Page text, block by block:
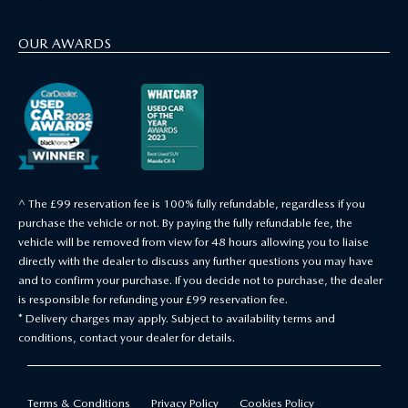
OUR AWARDS
^ The £99 reservation fee is 100% fully refundable, regardless if you
purchase the vehicle or not. By paying the fully refundable fee, the
vehicle will be removed from view for 48 hours allowing you to liaise
directly with the dealer to discuss any further questions you may have
and to confirm your purchase. If you decide not to purchase, the dealer
is responsible for refunding your £99 reservation fee.
* Delivery charges may apply. Subject to availability terms and
conditions, contact your dealer for details.
Terms & Conditions Privacy Policy Cookies Policy